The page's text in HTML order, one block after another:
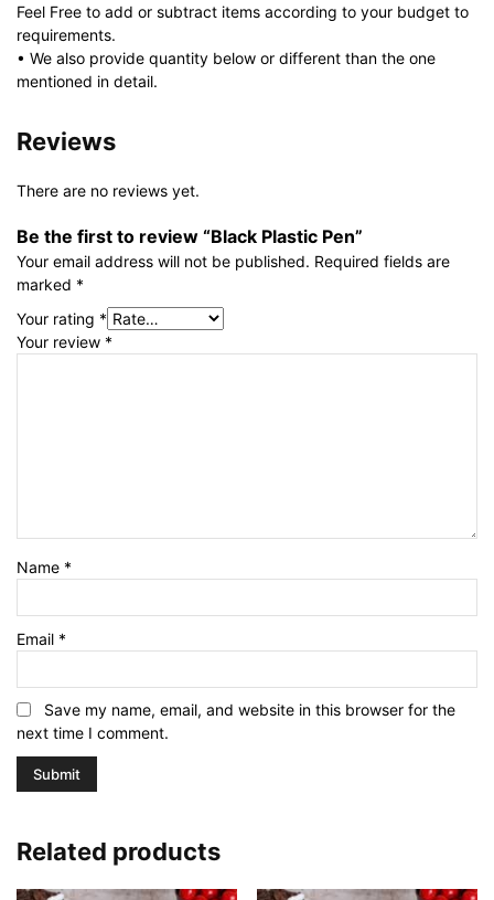
Feel Free to add or subtract items according to your budget to
requirements.
• We also provide quantity below or different than the one
mentioned in detail.
Reviews
There are no reviews yet.
Be the first to review “Black Plastic Pen”
Your email address will not be published. Required fields are
marked *
Your rating *
Your review *
Name *
Email *
Save my name, email, and website in this browser for the
next time I comment.
Related products